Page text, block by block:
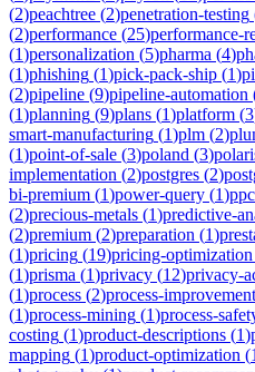
(2)peachtree (2)penetration-testing
(2)performance (25)performance-
(1)personalization (5)pharma (4)
(1)phishing (1)pick-pack-ship (1)
(2)pipeline (9)pipeline-automation
(1)planning (9)plans (1)platform (3
smart-manufacturing (1)plm (2)
(1)point-of-sale (3)poland (3)
implementation (2)postgres (2)
bi-premium (1)power-query (1)ppc
(2)precious-metals (1)predictive-
(2)premium (2)preparation (1)
(1)pricing (19)pricing-optimization
(1)prisma (1)privacy (12)privacy-
(1)process (2)process-improvement
(1)process-mining (1)process-
costing (1)product-descriptions (1)
mapping (1)product-optimization (1